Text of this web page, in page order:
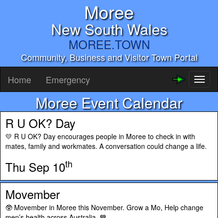
Moree
New South Wales
MOREE.TOWN
Community, Business and Visitor Town Portal
Home Emergency
Moree Event Calendar
R U OK? Day
💛 R U OK? Day encourages people in Moree to check in with
mates, family and workmates. A conversation could change a life.
Thu Sep 10th
Movember
🥸 Movember in Moree this November. Grow a Mo, Help change